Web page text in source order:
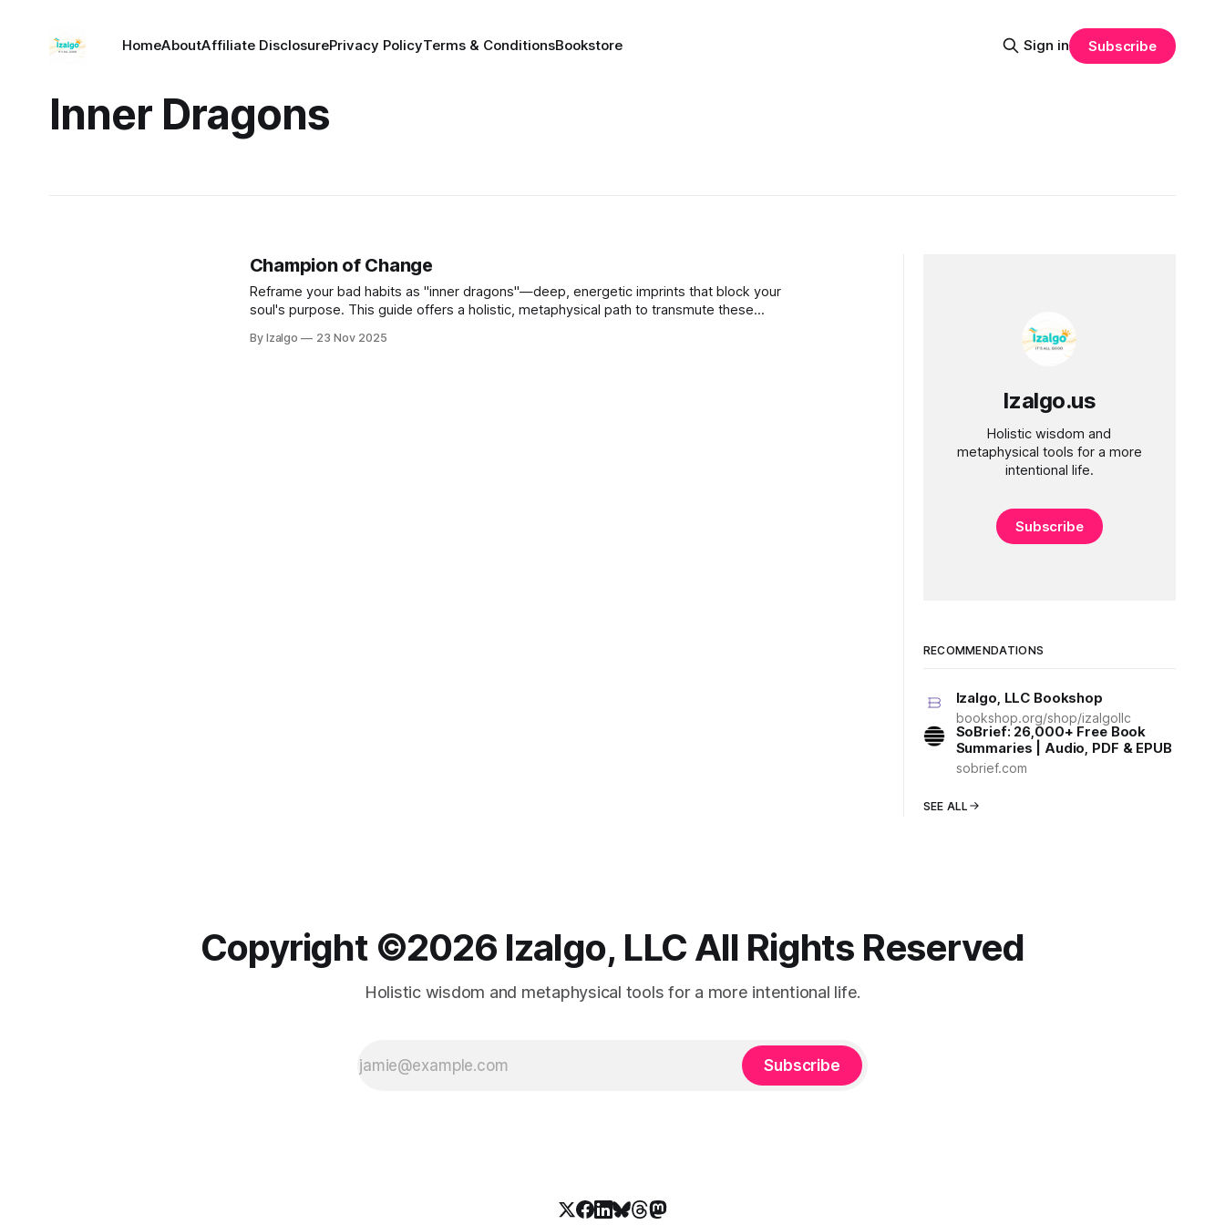
HomeAboutAffiliate DisclosurePrivacy PolicyTerms & ConditionsBookstore Sign in Subscribe
Inner Dragons
Champion of Change
Reframe your bad habits as "inner dragons"—deep, energetic imprints that block your
soul's purpose. This guide offers a holistic, metaphysical path to transmute these
By Izalgo 23 Nov 2025
Izalgo.us
Holistic wisdom and
metaphysical tools for a more
intentional life.
Subscribe
RECOMMENDATIONS
Izalgo, LLC Bookshop
bookshop.org/shop/izalgollc
SoBrief: 26,000+ Free Book
Summaries | Audio, PDF & EPUB
sobrief.com
SEE ALL
Copyright ©️2026 Izalgo, LLC All Rights Reserved
Holistic wisdom and metaphysical tools for a more intentional life.
Subscribe